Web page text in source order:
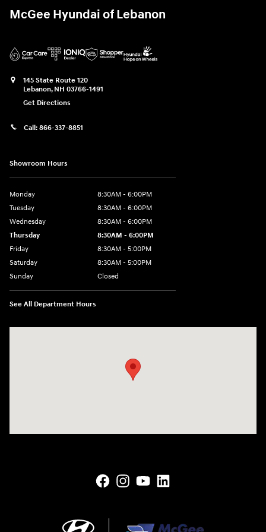
McGee Hyundai of Lebanon
145 State Route 120
Lebanon, NH 03766-1491
Get Directions
Call: 866-337-8851
Showroom Hours
Monday
8:30AM - 6:00PM
Tuesday
8:30AM - 6:00PM
Wednesday
8:30AM - 6:00PM
Thursday
8:30AM - 6:00PM
Friday
8:30AM - 5:00PM
Saturday
8:30AM - 5:00PM
Sunday
Closed
See All Department Hours